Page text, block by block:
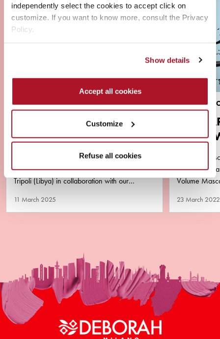
independently select the cookies to accept click on
customize. If you want to know more, consult the Privacy
Policy.
Show details
Accept all cookies
Customize
Refuse all cookies
NEWS
VIRAL ALERT ‼️ YOUSSA
AND DEBORAH MILANO
2 amazing successful days of master class and
in-store event Deborah Milano Make Up in
Tripoli (Libya) in collaboration with our
11 March 2025
BRAND &
AQUA
The new
minimalist
Volume
remove!…
23 March 2022